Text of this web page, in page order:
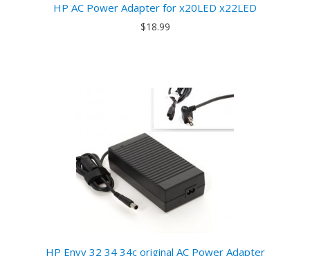
HP AC Power Adapter for x20LED x22LED
$18.99
HP Envy 32 34 34c original AC Power Adapter